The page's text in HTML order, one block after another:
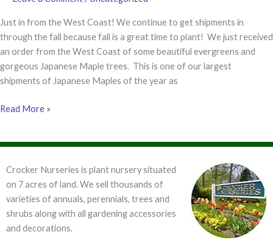
Just in from the West Coast! We continue to get shipments in
through the fall because fall is a great time to plant! We just received
an order from the West Coast of some beautiful evergreens and
gorgeous Japanese Maple trees. This is one of our largest
shipments of Japanese Maples of the year as
Japanese
Read More »
Crocker Nurseries is plant nursery situated
on 7 acres of land. We sell thousands of
varieties of annuals, perennials, trees and
shrubs along with all gardening accessories
and decorations.